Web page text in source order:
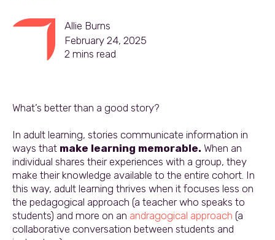
Allie Burns
February 24, 2025
2 mins read
What’s better than a good story?
In adult learning, stories communicate information in
ways that make learning memorable. When an
individual shares their experiences with a group, they
make their knowledge available to the entire cohort. In
this way, adult learning thrives when it focuses less on
the pedagogical approach (a teacher who speaks to
students) and more on an andragogical approach (a
collaborative conversation between students and